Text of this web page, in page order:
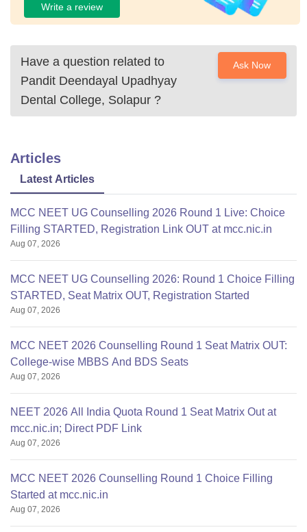
Write a review
Have a question related to
Pandit Deendayal Upadhyay
Dental College, Solapur ?
Ask Now
Articles
Latest Articles
MCC NEET UG Counselling 2026 Round 1 Live: Choice
Filling STARTED, Registration Link OUT at mcc.nic.in
Aug 07, 2026
MCC NEET UG Counselling 2026: Round 1 Choice Filling
STARTED, Seat Matrix OUT, Registration Started
Aug 07, 2026
MCC NEET 2026 Counselling Round 1 Seat Matrix OUT:
College-wise MBBS And BDS Seats
Aug 07, 2026
NEET 2026 All India Quota Round 1 Seat Matrix Out at
mcc.nic.in; Direct PDF Link
Aug 07, 2026
MCC NEET 2026 Counselling Round 1 Choice Filling
Started at mcc.nic.in
Aug 07, 2026